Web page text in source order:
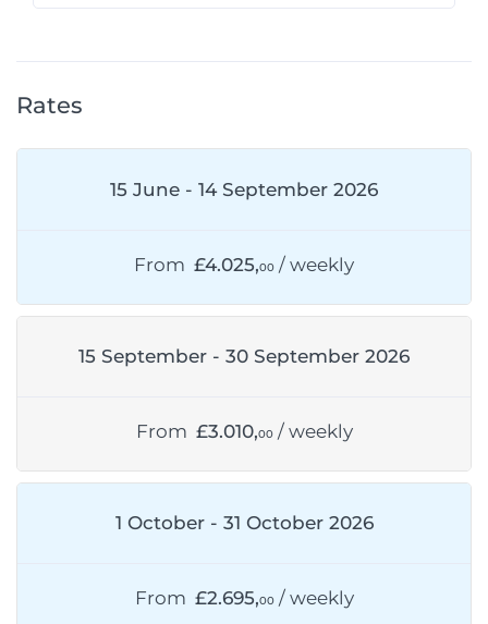
Rates
15 June - 14 September 2026
From £4.025,00 / weekly
15 September - 30 September 2026
From £3.010,00 / weekly
1 October - 31 October 2026
From £2.695,00 / weekly